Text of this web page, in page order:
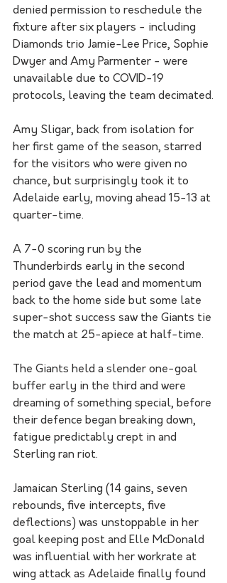
denied permission to reschedule the
fixture after six players - including
Diamonds trio Jamie-Lee Price, Sophie
Dwyer and Amy Parmenter - were
unavailable due to COVID-19
protocols, leaving the team decimated.
Amy Sligar, back from isolation for
her first game of the season, starred
for the visitors who were given no
chance, but surprisingly took it to
Adelaide early, moving ahead 15-13 at
quarter-time.
A 7-0 scoring run by the
Thunderbirds early in the second
period gave the lead and momentum
back to the home side but some late
super-shot success saw the Giants tie
the match at 25-apiece at half-time.
The Giants held a slender one-goal
buffer early in the third and were
dreaming of something special, before
their defence began breaking down,
fatigue predictably crept in and
Sterling ran riot.
Jamaican Sterling (14 gains, seven
rebounds, five intercepts, five
deflections) was unstoppable in her
goal keeping post and Elle McDonald
was influential with her workrate at
wing attack as Adelaide finally found